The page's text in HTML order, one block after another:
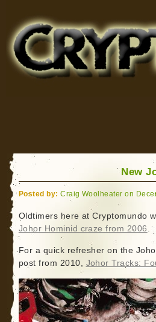
for Bigfoot, Lake Monsters, Sea
New
Posted by: Craig Woolheater on
Oldtimers here at Cryptomundo
Johor Hominid craze from 2006 .
For a quick refresher on the
post from 2010, Johor Tracks: